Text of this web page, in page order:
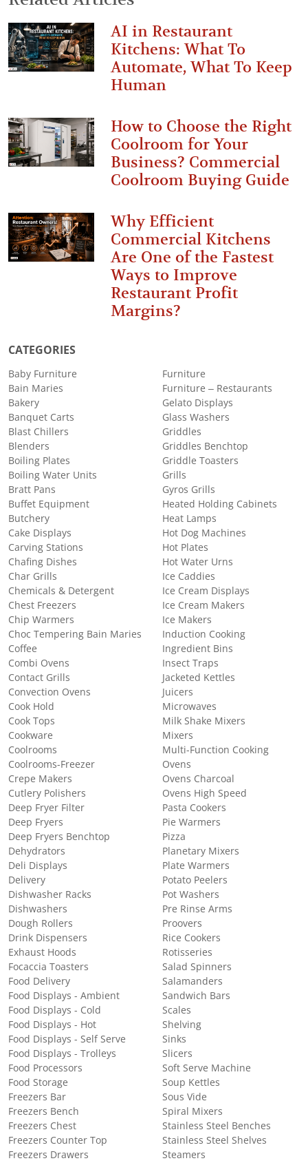
AI in Restaurant
Kitchens: What To
Automate, What To Keep
Human
How to Choose the Right
Coolroom for Your
Business? Commercial
Coolroom Buying Guide
Why Efficient
Commercial Kitchens
Are One of the Fastest
Ways to Improve
Restaurant Profit
Margins?
CATEGORIES
Baby Furniture
Bain Maries
Bakery
Banquet Carts
Blast Chillers
Blenders
Boiling Plates
Boiling Water Units
Bratt Pans
Buffet Equipment
Butchery
Cake Displays
Carving Stations
Chafing Dishes
Char Grills
Chemicals & Detergent
Chest Freezers
Chip Warmers
Choc Tempering Bain Maries
Coffee
Combi Ovens
Contact Grills
Convection Ovens
Cook Hold
Cook Tops
Cookware
Coolrooms
Coolrooms-Freezer
Crepe Makers
Cutlery Polishers
Deep Fryer Filter
Deep Fryers
Deep Fryers Benchtop
Dehydrators
Deli Displays
Delivery
Dishwasher Racks
Dishwashers
Dough Rollers
Drink Dispensers
Exhaust Hoods
Focaccia Toasters
Food Delivery
Food Displays - Ambient
Food Displays - Cold
Food Displays - Hot
Food Displays - Self Serve
Food Displays - Trolleys
Food Processors
Food Storage
Freezers Bar
Freezers Bench
Freezers Chest
Freezers Counter Top
Freezers Drawers
Furniture
Furniture – Restaurants
Gelato Displays
Glass Washers
Griddles
Griddles Benchtop
Griddle Toasters
Grills
Gyros Grills
Heated Holding Cabinets
Heat Lamps
Hot Dog Machines
Hot Plates
Hot Water Urns
Ice Caddies
Ice Cream Displays
Ice Cream Makers
Ice Makers
Induction Cooking
Ingredient Bins
Insect Traps
Jacketed Kettles
Juicers
Microwaves
Milk Shake Mixers
Mixers
Multi-Function Cooking
Ovens
Ovens Charcoal
Ovens High Speed
Pasta Cookers
Pie Warmers
Pizza
Planetary Mixers
Plate Warmers
Potato Peelers
Pot Washers
Pre Rinse Arms
Proovers
Rice Cookers
Rotisseries
Salad Spinners
Salamanders
Sandwich Bars
Scales
Shelving
Sinks
Slicers
Soft Serve Machine
Soup Kettles
Sous Vide
Spiral Mixers
Stainless Steel Benches
Stainless Steel Shelves
Steamers